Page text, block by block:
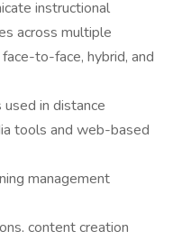
instructional
across multiple
to-face, hybrid, and
in distance
tools and web-based
management
content creation